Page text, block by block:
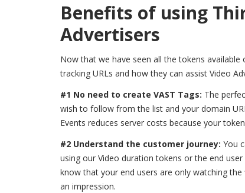
Benefits of using
Advertisers
Now that we have seen all the tokens
tracking URLs and how they can assist Video
#1 No need to create VAST Tags: The
wish to follow from the list and your domain
Events reduces server costs because your
#2 Understand the customer journey: You
using our Video duration tokens or the end
know that your end users are only watching
an impression.